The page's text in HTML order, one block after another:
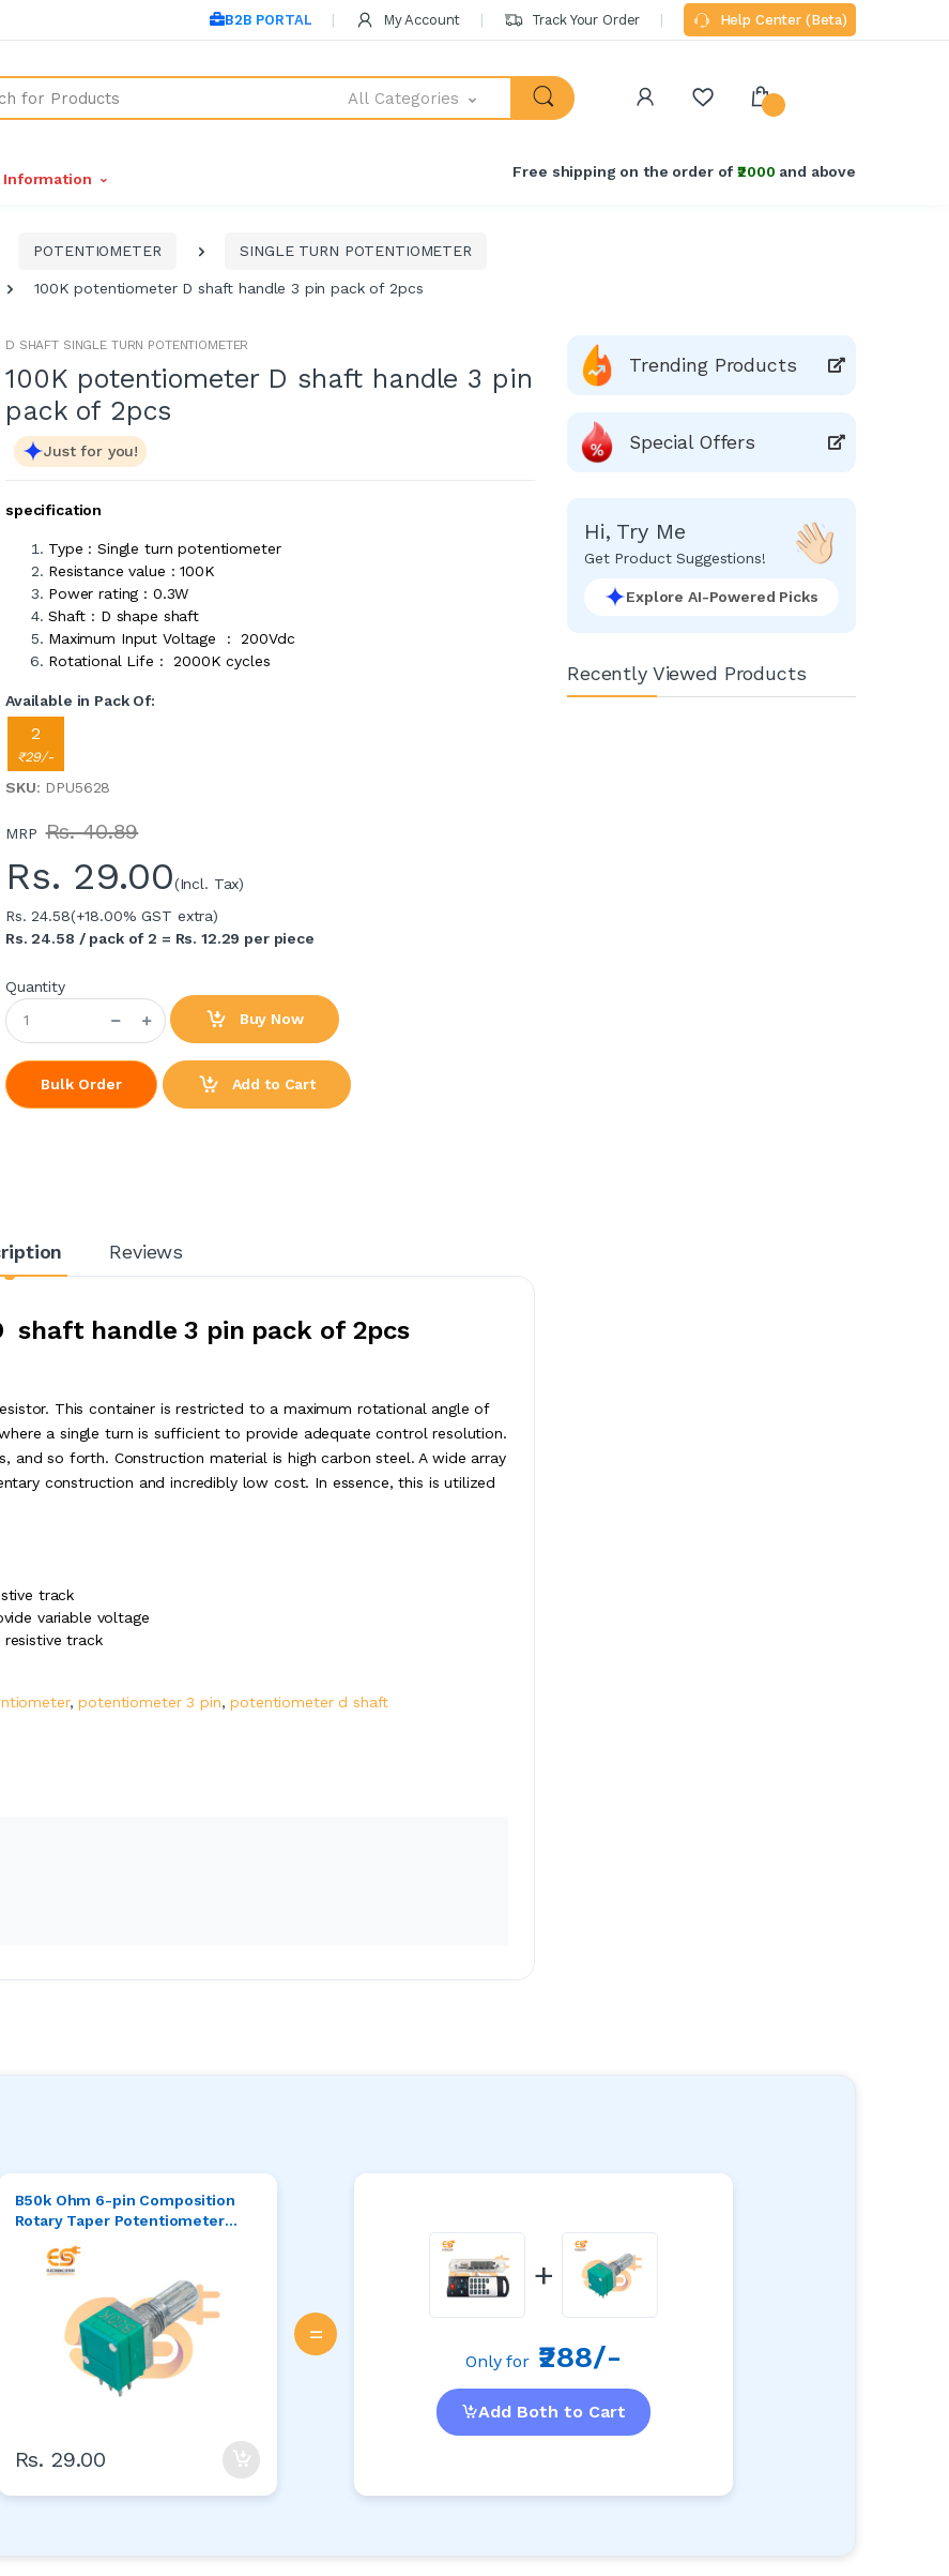
B2B PORTAL My Account Track Your Order Help Center (Beta)
All Categories
Information Free shipping on the order of₹2000 and above
POTENTIOMETER SINGLE TURN POTENTIOMETER
100K potentiometer D shaft handle 3 pin pack of 2pcs
D SHAFT SINGLE TURN POTENTIOMETER
100K potentiometer D shaft handle 3 pin
pack of 2pcs
Just for you!
specification
Type : Single turn potentiometer
Resistance value : 100K
Power rating : 0.3W
Shaft : D shape shaft
Maximum Input Voltage : 200Vdc
Rotational Life : 2000K cycles
Available in Pack Of:
2
₹29/-
SKU: DPU5628
MRP Rs. 40.89
Rs. 29.00(Incl. Tax)
Rs. 24.58(+18.00% GST extra)
Rs. 24.58 / pack of 2 = Rs. 12.29 per piece
Quantity
Buy Now
Bulk Order Add to Cart
Reviews
shaft handle 3 pin pack of 2pcs
This container is restricted to a maximum rotational angle of
a single turn is sufficient to provide adequate control resolution.
and so forth. Construction material is high carbon steel. A wide array
construction and incredibly low cost. In essence, this is utilized
track
variable voltage
track
,potentiometer 3 pin,potentiometer d shaft
Trending Products
Special Offers
Hi, Try Me
Get Product Suggestions!
Explore AI-Powered Picks
Recently Viewed Products
B50k Ohm 6-pin Composition
Rotary Taper Potentiometer
Rs. 29.00
=
+
Only for ₹288/-
Add Both to Cart